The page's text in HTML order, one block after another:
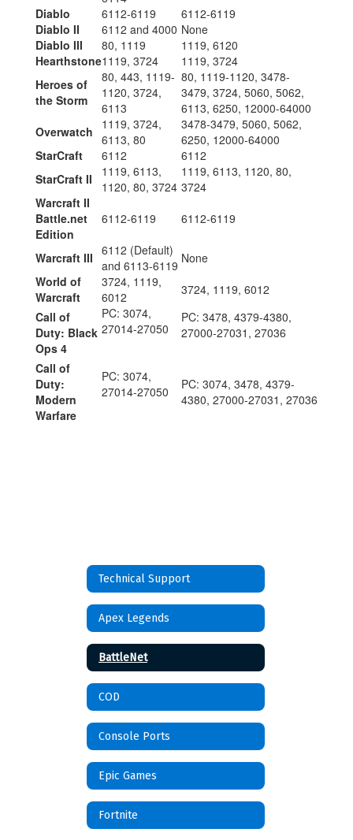
Diablo
6112-6119
6112-6119
Diablo II
6112 and 4000 None
Diablo III
80, 1119
1119, 6120
Hearthstone1119, 3724
1119, 3724
Heroes of
the Storm
80, 443, 1119-
1120, 3724,
6113
80, 1119-1120, 3478-
3479, 3724, 5060, 5062,
6113, 6250, 12000-64000
Overwatch
1119, 3724,
6113, 80
3478-3479, 5060, 5062,
6250, 12000-64000
StarCraft
6112
6112
StarCraft II
1119, 6113,
1120, 80, 3724
1119, 6113, 1120, 80,
3724
Warcraft II
Battle.net
Edition
6112-6119 6112-6119
Warcraft III 6112 (Default)
and 6113-6119 None
World of
Warcraft
3724, 1119,
6012
3724, 1119, 6012
Call of
Duty: Black
Ops 4
PC: 3074,
27014-27050
PC: 3478, 4379-4380,
27000-27031, 27036
Call of
Duty:
Modern
Warfare
PC: 3074,
27014-27050
PC: 3074, 3478, 4379-
4380, 27000-27031, 27036
Technical Support
Apex Legends
BattleNet
COD
Console Ports
Epic Games
Fortnite